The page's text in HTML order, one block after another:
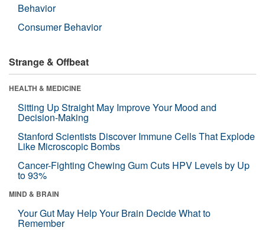
Behavior
Consumer Behavior
Strange & Offbeat
HEALTH & MEDICINE
Sitting Up Straight May Improve Your Mood and
Decision-Making
Stanford Scientists Discover Immune Cells That Explode
Like Microscopic Bombs
Cancer-Fighting Chewing Gum Cuts HPV Levels by Up
to 93%
MIND & BRAIN
Your Gut May Help Your Brain Decide What to
Remember